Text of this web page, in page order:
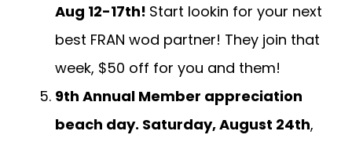
Aug 12-17th! Start lookin for your next
best FRAN wod partner! They join that
week, $50 off for you and them!
9th Annual Member appreciation
beach day. Saturday, August 24th,